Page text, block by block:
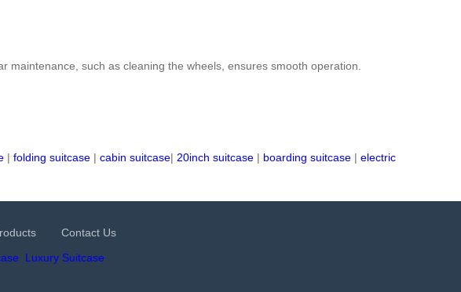
such as cleaning the wheels, ensures smooth operation.
| folding suitcase | cabin suitcase| 20inch suitcase | boarding suitcase | electric
Contact Us
Luxury Suitcase